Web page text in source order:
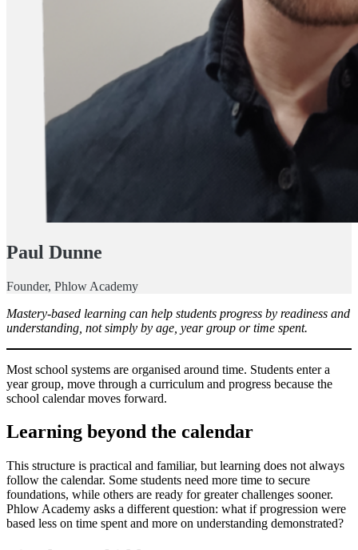
Paul Dunne
Founder, Phlow Academy
Mastery-based learning can help students progress by readiness and
understanding, not simply by age, year group or time spent.
Most school systems are organised around time. Students enter a
year group, move through a curriculum and progress because the
school calendar moves forward.
Learning beyond the calendar
This structure is practical and familiar, but learning does not always
follow the calendar. Some students need more time to secure
foundations, while others are ready for greater challenges sooner.
Phlow Academy asks a different question: what if progression were
based less on time spent and more on understanding demonstrated?